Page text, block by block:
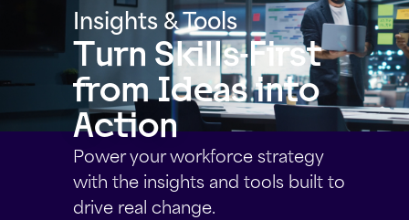
Insights & Tools
Turn Skills-First
from Ideas into
Action
Power your workforce strategy
with the insights and tools built to
drive real change.